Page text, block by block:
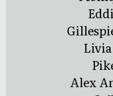
Alex